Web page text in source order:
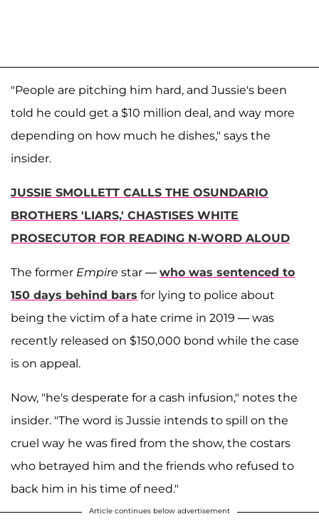
"People are pitching him hard, and Jussie's been
told he could get a $10 million deal, and way more
depending on how much he dishes," says the
insider.
JUSSIE SMOLLETT CALLS THE OSUNDARIO
BROTHERS 'LIARS,' CHASTISES WHITE
PROSECUTOR FOR READING N-WORD ALOUD
The former Empire star — who was sentenced to
150 days behind bars for lying to police about
being the victim of a hate crime in 2019 — was
recently released on $150,000 bond while the case
is on appeal.
Now, "he's desperate for a cash infusion," notes the
insider. "The word is Jussie intends to spill on the
cruel way he was fired from the show, the costars
who betrayed him and the friends who refused to
back him in his time of need."
Article continues below advertisement